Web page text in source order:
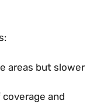
areas but slower
and